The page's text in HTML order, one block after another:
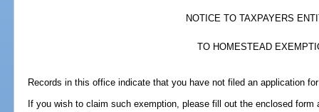
NOTICE TO TAXPAYERS
TO HOMESTEAD
Records in this office indicate that you have not filed an application
If you wish to claim such exemption, please fill out the enclosed